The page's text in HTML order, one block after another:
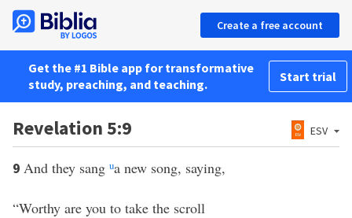
Create a free account
Get the #1 Bible app for transformative
study, preaching, and teaching.
Start trial
Revelation 5:9 ESV
9 And they sang ua new song, saying,
“Worthy are you to take the scroll